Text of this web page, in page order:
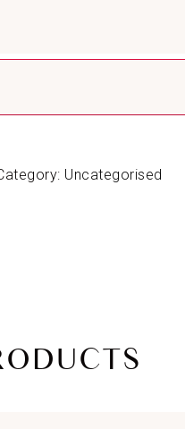
Uncategorised